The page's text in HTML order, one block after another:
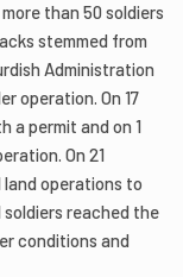
than 50 soldiers
stemmed from
Administration
operation. On 17
a permit and on 1
On 21
operations to
reached the
conditions and